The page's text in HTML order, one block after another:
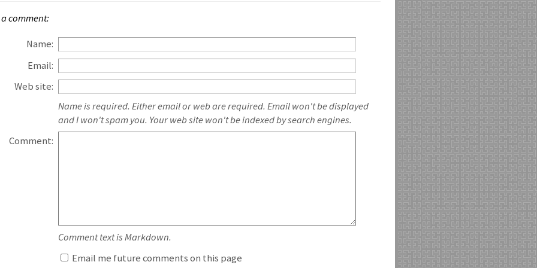
comment:
Name:
Email:
Web site:
Name is required. Either email or web are required. Email won't be displayed
and I won't spam you. Your web site won't be indexed by search engines.
Comment:
Comment text is Markdown.
Email me future comments on this page